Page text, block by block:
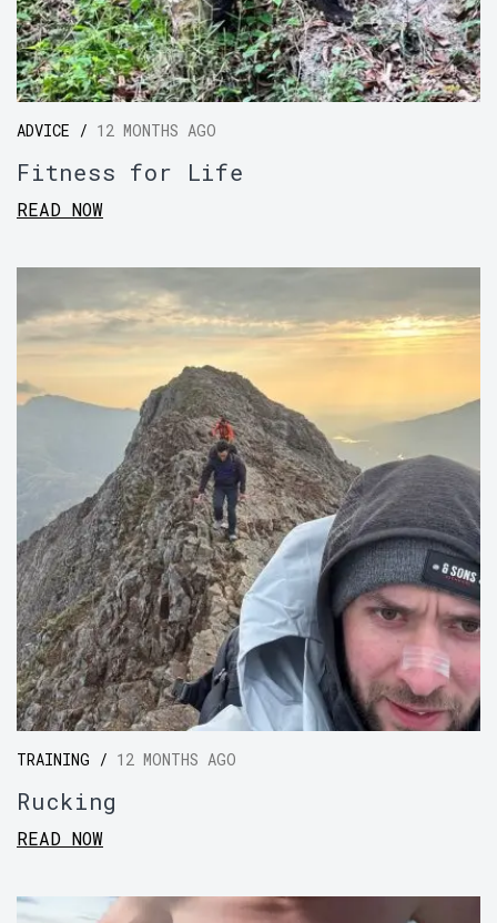
ADVICE / 12 MONTHS AGO
Fitness for Life
READ NOW
TRAINING / 12 MONTHS AGO
Rucking
READ NOW